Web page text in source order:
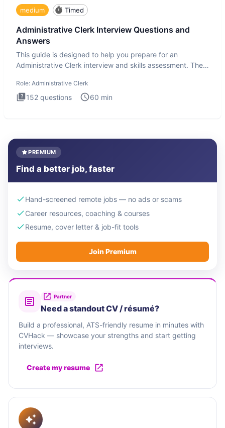
medium Timed
Administrative Clerk Interview Questions and
Answers
This guide is designed to help you prepare for an
Administrative Clerk interview and skills assessment. The
Role: Administrative Clerk
152 questions 60 min
PREMIUM
Find a better job, faster
Hand-screened remote jobs — no ads or scams
Career resources, coaching & courses
Resume, cover letter & job-fit tools
Join Premium
Partner
Need a standout CV / résumé?
Build a professional, ATS-friendly resume in minutes with
CVHack — showcase your strengths and start getting
interviews.
Create my resume